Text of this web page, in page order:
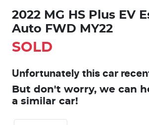
2022 MG HS Plus EV
Auto FWD MY22
SOLD
Unfortunately this car
But don't worry, we can
a similar car!